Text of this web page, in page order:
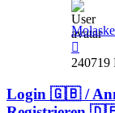
the
post
240719
Login 🇬🇧 /